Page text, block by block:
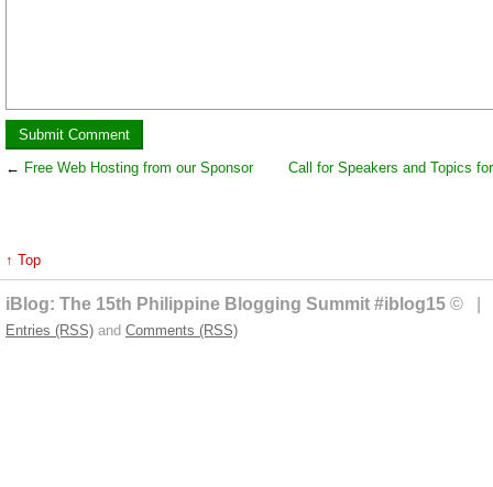
← Free Web Hosting from our Sponsor Call for Speakers and Topics
↑ Top
iBlog: The 15th Philippine Blogging Summit #iblog15 © |
Entries (RSS) and Comments (RSS)